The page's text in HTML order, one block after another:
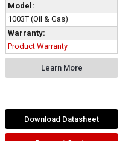
Model:
1003T (Oil & Gas)
Warranty:
Product Warranty
Learn More
Download Datasheet